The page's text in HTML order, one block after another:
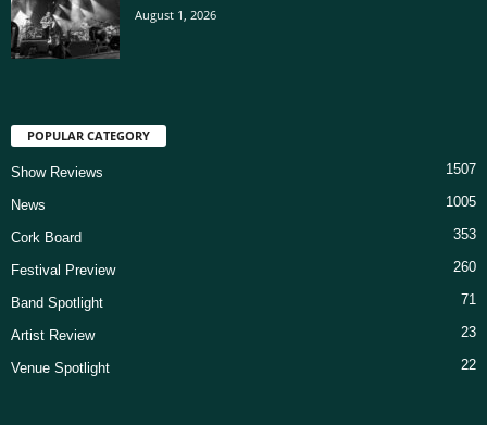
August 1, 2026
POPULAR CATEGORY
Show Reviews 1507
News 1005
Cork Board 353
Festival Preview 260
Band Spotlight 71
Artist Review 23
Venue Spotlight 22